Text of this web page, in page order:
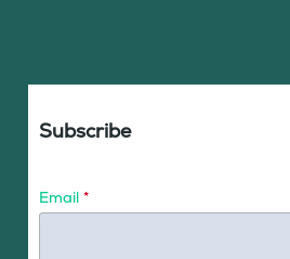
Subscribe
Email *